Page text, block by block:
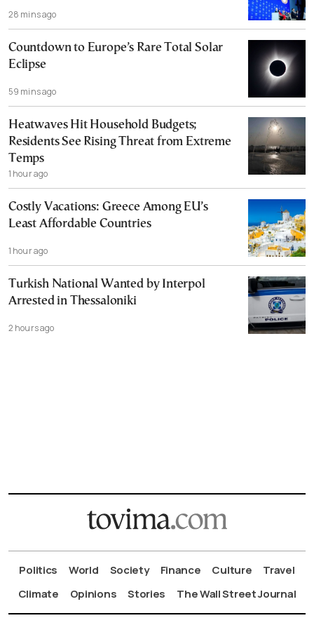
28 mins ago
Countdown to Europe’s Rare Total Solar
Eclipse
59 mins ago
Heatwaves Hit Household Budgets;
Residents See Rising Threat from Extreme
Temps
1 hour ago
Costly Vacations: Greece Among EU’s
Least Affordable Countries
1 hour ago
Turkish National Wanted by Interpol
Arrested in Thessaloniki
2 hours ago
Politics World Society Finance Culture
Travel
Climate
Opinions Stories The Wall Street Journal